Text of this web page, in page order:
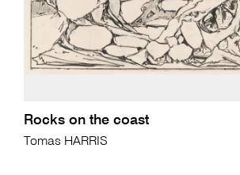
Rocks on the coast
Tomas HARRIS